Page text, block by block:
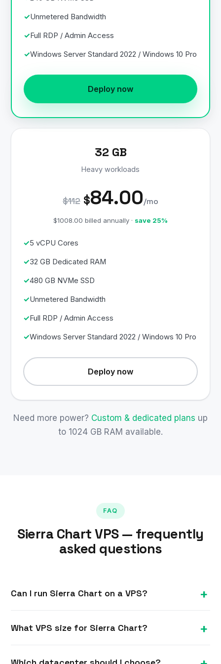
Unmetered Bandwidth
Full RDP / Admin Access
Windows Server Standard 2022 / Windows 10 Pro
Deploy now
32 GB
Heavy workloads
$112 $84.00/mo
$1008.00 billed annually · save 25%
5 vCPU Cores
32 GB Dedicated RAM
480 GB NVMe SSD
Unmetered Bandwidth
Full RDP / Admin Access
Windows Server Standard 2022 / Windows 10 Pro
Deploy now
Need more power? Custom & dedicated plans up
to 1024 GB RAM available.
FAQ
Sierra Chart VPS — frequently
asked questions
Can I run Sierra Chart on a VPS?
runs on our Windows VPS with full RDP access,
24/7.
What VPS size for Sierra Chart?